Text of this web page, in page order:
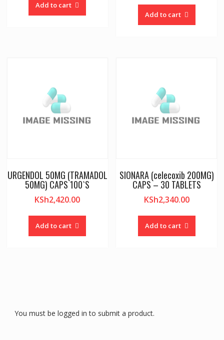
Add to cart
Add to cart
URGENDOL 50MG (TRAMADOL
50MG) CAPS 100`S
KSh2,420.00
Add to cart
SIONARA (celecoxib 200MG)
CAPS – 30 TABLETS
KSh2,340.00
Add to cart
You must be logged in to submit a product.